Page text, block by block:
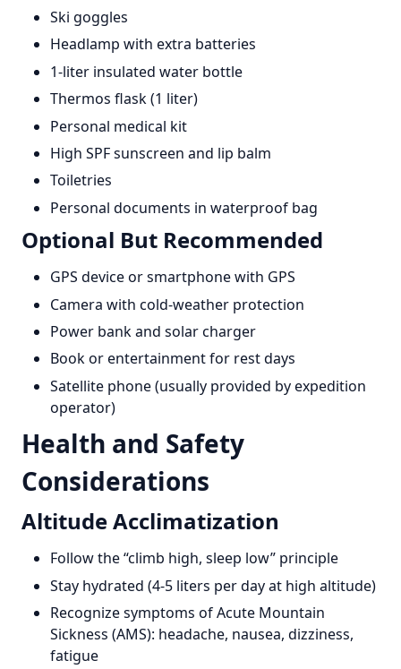
Ski goggles
Headlamp with extra batteries
1-liter insulated water bottle
Thermos flask (1 liter)
Personal medical kit
High SPF sunscreen and lip balm
Toiletries
Personal documents in waterproof bag
Optional But Recommended
GPS device or smartphone with GPS
Camera with cold-weather protection
Power bank and solar charger
Book or entertainment for rest days
Satellite phone (usually provided by expedition
operator)
Health and Safety
Considerations
Altitude Acclimatization
Follow the “climb high, sleep low” principle
Stay hydrated (4-5 liters per day at high altitude)
Recognize symptoms of Acute Mountain
Sickness (AMS): headache, nausea, dizziness,
fatigue